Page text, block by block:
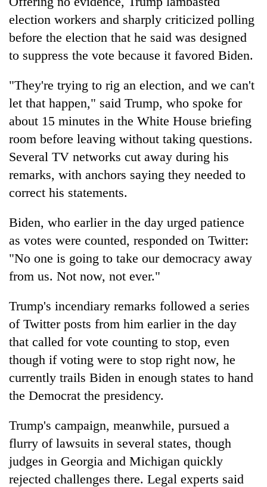
election workers and sharply criticized polling
before the election that he said was designed
to suppress the vote because it favored Biden.
"They're trying to rig an election, and we can't
let that happen," said Trump, who spoke for
about 15 minutes in the White House briefing
room before leaving without taking questions.
Several TV networks cut away during his
remarks, with anchors saying they needed to
correct his statements.
Biden, who earlier in the day urged patience
as votes were counted, responded on Twitter:
"No one is going to take our democracy away
from us. Not now, not ever."
Trump's incendiary remarks followed a series
of Twitter posts from him earlier in the day
that called for vote counting to stop, even
though if voting were to stop right now, he
currently trails Biden in enough states to hand
the Democrat the presidency.
Trump's campaign, meanwhile, pursued a
flurry of lawsuits in several states, though
judges in Georgia and Michigan quickly
rejected challenges there. Legal experts said